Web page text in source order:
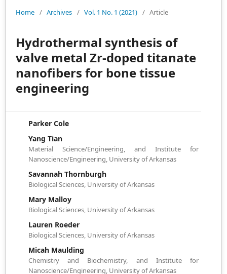
Home / Archives / Vol. 1 No. 1 (2021) / Article
Hydrothermal synthesis of
valve metal Zr-doped titanate
nanofibers for bone tissue
engineering
Parker Cole
Yang Tian
Material Science/Engineering, and Institute for
Nanoscience/Engineering, University of Arkansas
Savannah Thornburgh
Biological Sciences, University of Arkansas
Mary Malloy
Biological Sciences, University of Arkansas
Lauren Roeder
Biological Sciences, University of Arkansas
Micah Maulding
Chemistry and Biochemistry, and Institute for
Nanoscience/Engineering, University of Arkansas